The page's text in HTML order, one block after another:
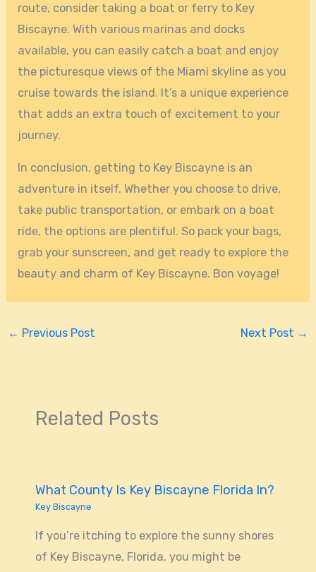
route, consider taking a boat or ferry to Key
Biscayne. With various marinas and docks
available, you can easily catch a boat and enjoy
the picturesque views of the Miami skyline as you
cruise towards the island. It’s a unique experience
that adds an extra touch of excitement to your
journey.
In conclusion, getting to Key Biscayne is an
adventure in itself. Whether you choose to drive,
take public transportation, or embark on a boat
ride, the options are plentiful. So pack your bags,
grab your sunscreen, and get ready to explore the
beauty and charm of Key Biscayne. Bon voyage!
← Previous Post Next Post →
Related Posts
What County Is Key Biscayne Florida In?
Key Biscayne
If you’re itching to explore the sunny shores
of Key Biscayne, Florida, you might be